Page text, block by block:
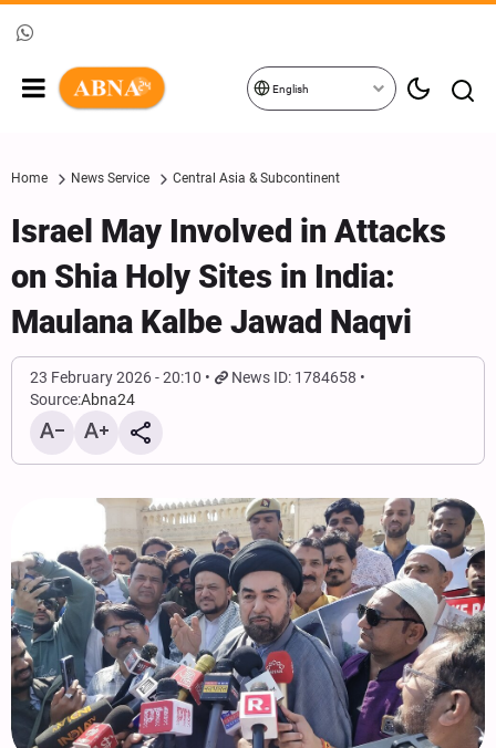
English
Home News Service Central Asia & Subcontinent
Israel May Involved in Attacks
on Shia Holy Sites in India:
Maulana Kalbe Jawad Naqvi
23 February 2026 - 20:10
News ID: 1784658
Source:Abna24